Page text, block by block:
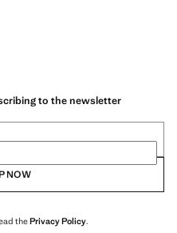
to the newsletter
NOW
thePrivacy Policy.